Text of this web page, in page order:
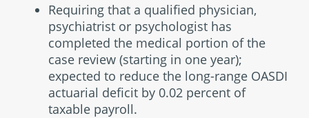
Requiring that a qualified physician,
psychiatrist or psychologist has
completed the medical portion of the
case review (starting in one year);
expected to reduce the long-range OASDI
actuarial deficit by 0.02 percent of
taxable payroll.